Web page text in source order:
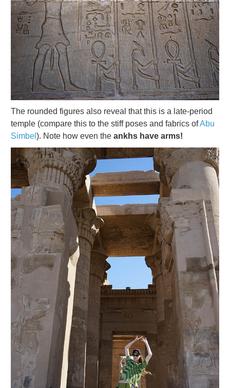
The rounded figures also reveal that this is a late-period
temple (compare this to the stiff poses and fabrics ofAbu
Simbel ). Note how even the ankhs have arms!